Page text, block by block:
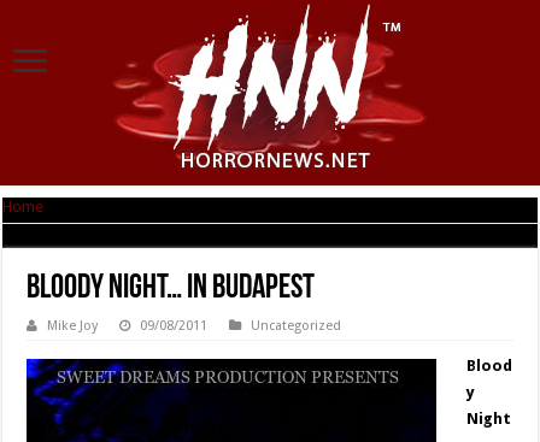
Home
Bloody Night… in Budapest
Mike Joy 09/08/2011 Uncategorized
Blood
y
Night